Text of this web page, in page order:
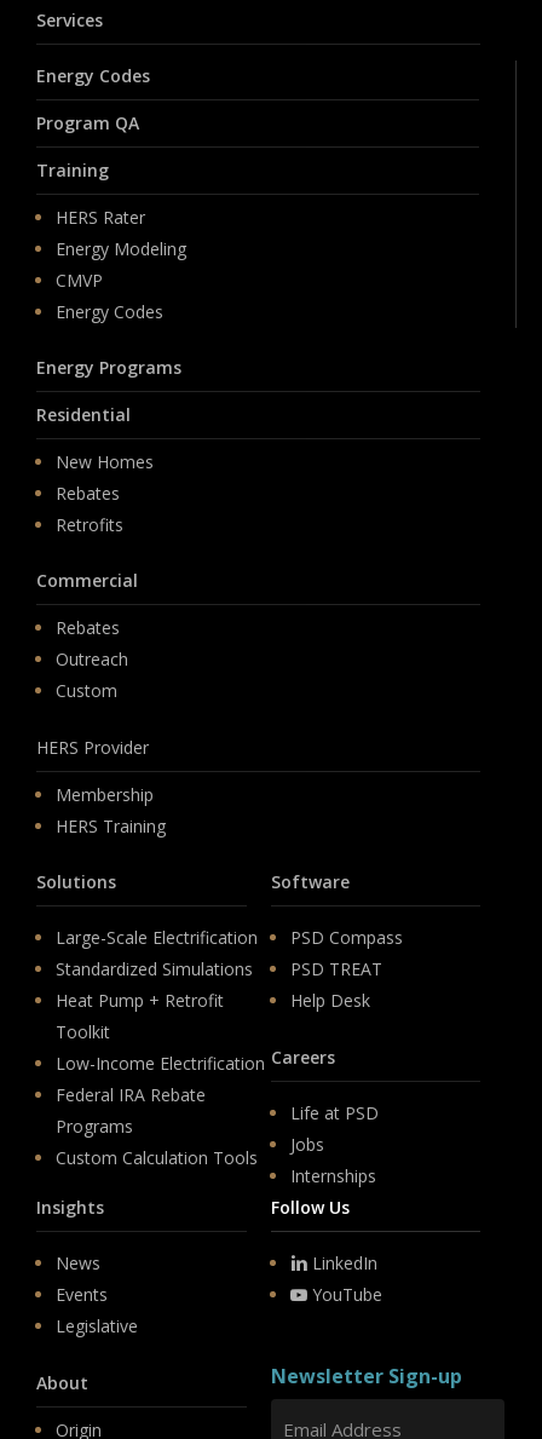
Services
Energy Codes
Program QA
Training
HERS Rater
Energy Modeling
CMVP
Energy Codes
Energy Programs
Residential
New Homes
Rebates
Retrofits
Commercial
Rebates
Outreach
Custom
HERS Provider
Membership
HERS Training
Solutions
Large-Scale Electrification
Standardized Simulations
Heat Pump + Retrofit
Toolkit
Low-Income Electrification
Federal IRA Rebate
Programs
Custom Calculation Tools
Software
PSD Compass
PSD TREAT
Help Desk
Careers
Life at PSD
Jobs
Internships
Insights
News
Events
Legislative
About
Origin
Follow Us
LinkedIn
YouTube
Newsletter Sign-up